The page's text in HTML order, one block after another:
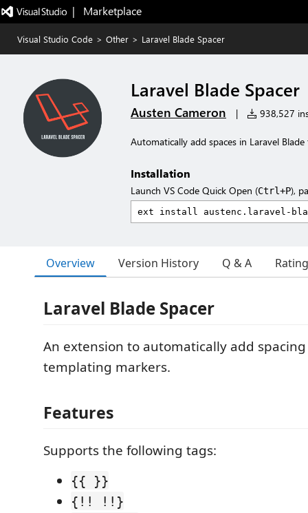
|   Marketplace
Visual Studio Code > Other > Laravel Blade Spacer
Laravel Blade Spacer
Austen Cameron | 938,527
Automatically add spaces in Laravel
Installation
Launch VS Code Quick Open (Ctrl+P),
Overview Version History Q & A
Laravel Blade Spacer
An extension to automatically add
templating markers.
Features
Supports the following tags:
{{ }}
{!! !!}